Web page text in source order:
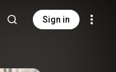
Sign in